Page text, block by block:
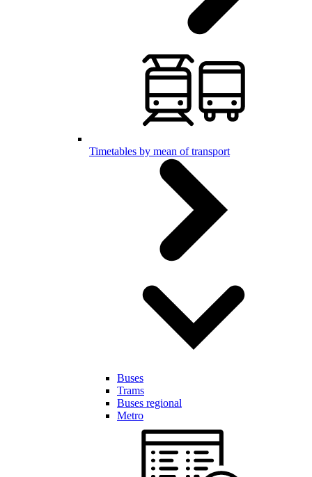
Timetables by mean of transport
Buses
Trams
Buses regional
Metro